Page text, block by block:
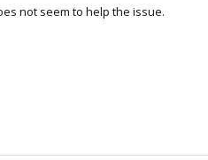
not seem to help the issue.